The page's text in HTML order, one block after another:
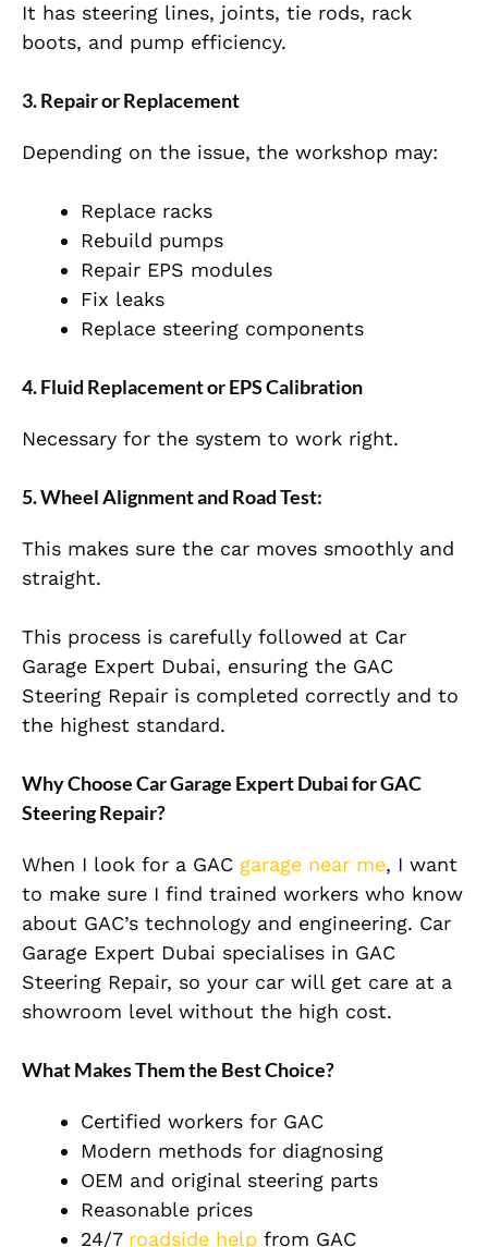
It has steering lines, joints, tie rods, rack
boots, and pump efficiency.
3. Repair or Replacement
Depending on the issue, the workshop may:
Replace racks
Rebuild pumps
Repair EPS modules
Fix leaks
Replace steering components
4. Fluid Replacement or EPS Calibration
Necessary for the system to work right.
5. Wheel Alignment and Road Test:
This makes sure the car moves smoothly and
straight.
This process is carefully followed at Car
Garage Expert Dubai, ensuring the GAC
Steering Repair is completed correctly and to
the highest standard.
Why Choose Car Garage Expert Dubai for GAC
Steering Repair?
When I look for a GAC garage near me, I want
to make sure I find trained workers who know
about GAC’s technology and engineering. Car
Garage Expert Dubai specialises in GAC
Steering Repair, so your car will get care at a
showroom level without the high cost.
What Makes Them the Best Choice?
Certified workers for GAC
Modern methods for diagnosing
OEM and original steering parts
Reasonable prices
24/7 roadside help from GAC